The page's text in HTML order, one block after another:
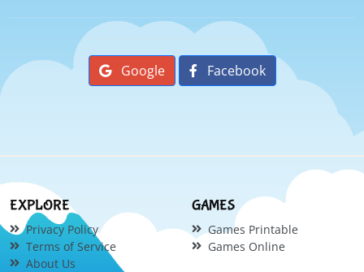
Google Facebook
EXPLORE
Privacy Policy
Terms of Service
About Us
GAMES
Games Printable
Games Online